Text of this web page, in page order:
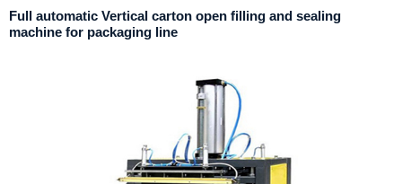
Full automatic Vertical carton open filling and sealing
machine for packaging line